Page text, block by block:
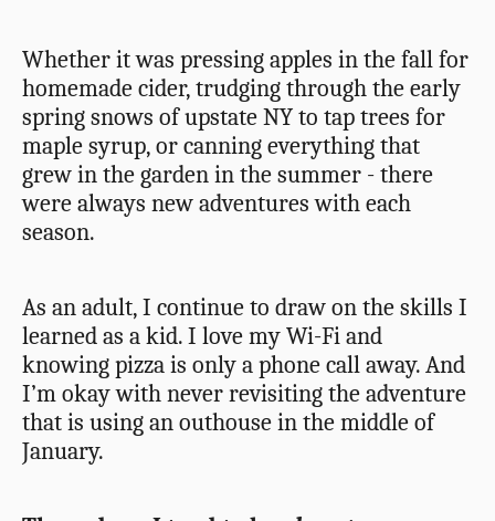
Whether it was pressing apples in the fall for
homemade cider, trudging through the early
spring snows of upstate NY to tap trees for
maple syrup, or canning everything that
grew in the garden in the summer - there
were always new adventures with each
season.
As an adult, I continue to draw on the skills I
learned as a kid. I love my Wi-Fi and
knowing pizza is only a phone call away. And
I’m okay with never revisiting the adventure
that is using an outhouse in the middle of
January.